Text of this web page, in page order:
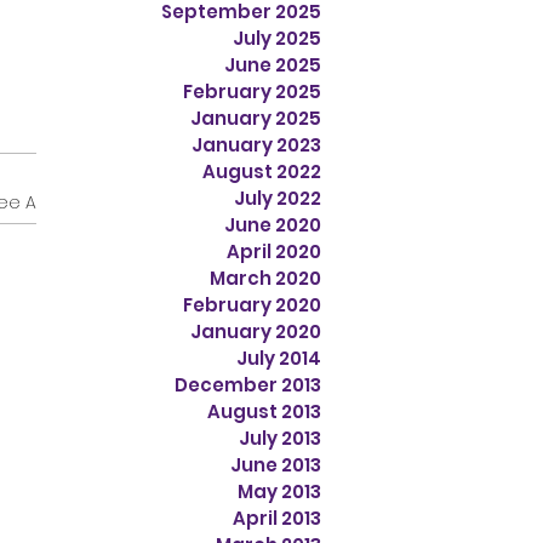
All
September 2025
July 2025
June 2025
February 2025
January 2025
January 2023
August 2022
July 2022
June 2020
April 2020
March 2020
February 2020
January 2020
July 2014
December 2013
August 2013
July 2013
June 2013
May 2013
April 2013